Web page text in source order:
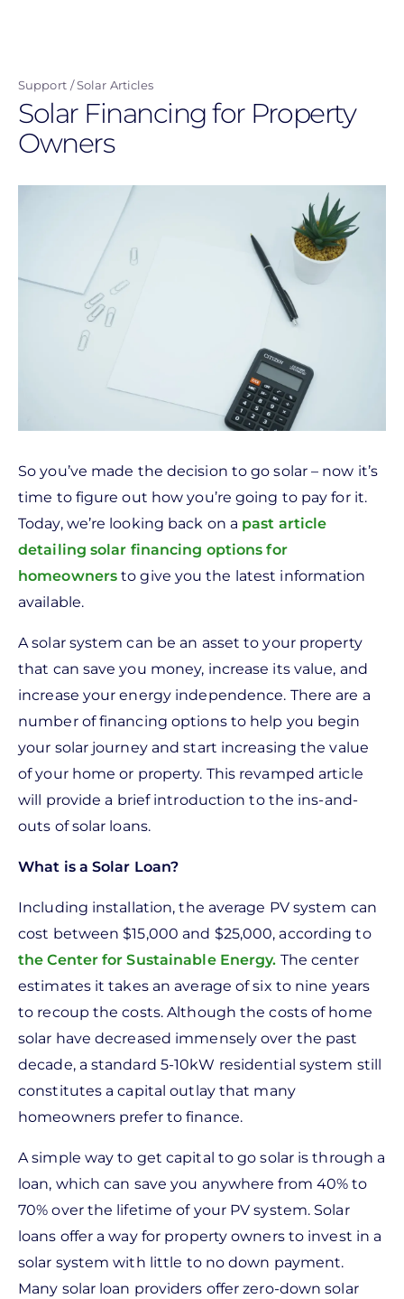
content
Support Solar Articles
Solar Financing for Property
Owners
So you’ve made the decision to go solar – now it’s
time to figure out how you’re going to pay for it.
Today, we’re looking back on a past article
detailing solar financing options for
homeowners to give you the latest information
available.
A solar system can be an asset to your property
that can save you money, increase its value, and
increase your energy independence. There are a
number of financing options to help you begin
your solar journey and start increasing the value
of your home or property. This revamped article
will provide a brief introduction to the ins-and-
outs of solar loans.
What is a Solar Loan?
Including installation, the average PV system can
cost between $15,000 and $25,000, according to
the Center for Sustainable Energy. The center
estimates it takes an average of six to nine years
to recoup the costs. Although the costs of home
solar have decreased immensely over the past
decade, a standard 5-10kW residential system still
constitutes a capital outlay that many
homeowners prefer to finance.
A simple way to get capital to go solar is through a
loan, which can save you anywhere from 40% to
70% over the lifetime of your PV system. Solar
loans offer a way for property owners to invest in a
solar system with little to no down payment.
Many solar loan providers offer zero-down solar